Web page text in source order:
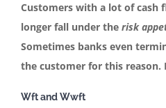
Customers with a lot of cash
longer fall under the risk
Sometimes banks even
the customer for this reason.
Wft and Wwft